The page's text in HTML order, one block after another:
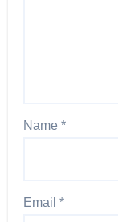
Name *
Email *